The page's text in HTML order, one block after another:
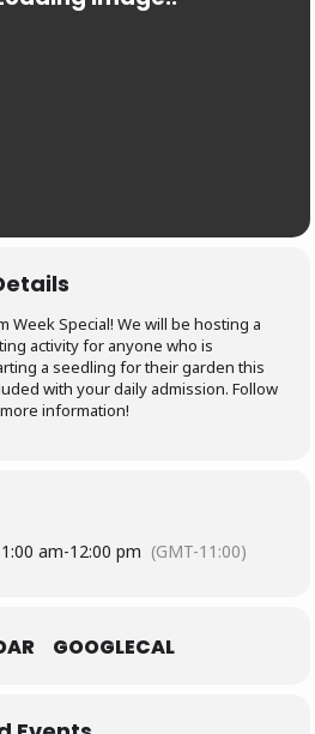
Week Special! We will be hosting a
activity for anyone who is
a seedling for their garden this
with your daily admission. Follow
information!
am-12:00 pm (GMT-11:00)
GOOGLECAL